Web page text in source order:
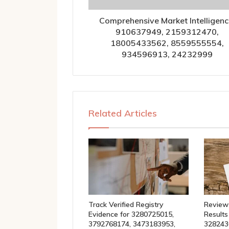
Comprehensive Market
910637949, 2159312470,
18005433562, 8559555554,
934596913, 24232999
Related Articles
Track Verified Registry
Evidence for 3280725015,
3792768174, 3473183953,